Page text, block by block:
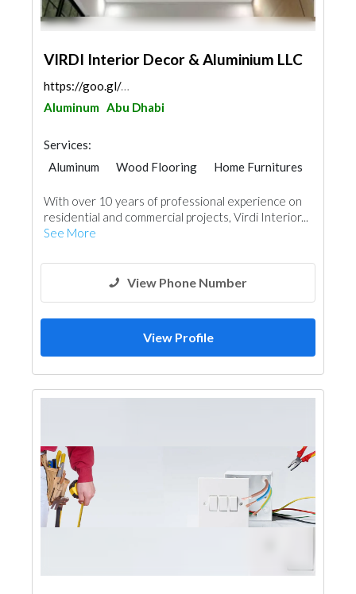
VIRDI Interior Decor & Aluminium LLC
https://goo.gl/maps/9SZb9X2uVSRbvFaF6
Aluminum Abu Dhabi
Services:
Aluminum
Wood Flooring
Home Furnitures
Carpentry and Joinery
Interior Design
With over 10 years of professional experience on
residential and commercial projects, Virdi Interior...
See More
View Phone Number
View Profile